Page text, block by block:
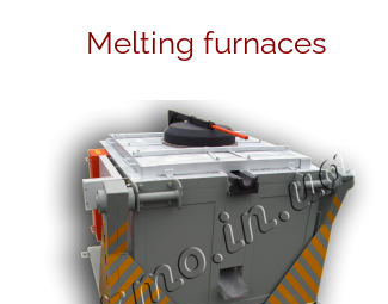
Melting furnaces